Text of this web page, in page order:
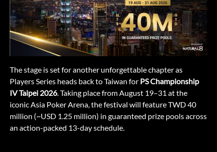
The stage is set for another unforgettable chapter as
Players Series heads back to Taiwan for PS Championship
IV Taipei 2026. Taking place from August 19–31 at the
iconic Asia Poker Arena, the festival will feature TWD 40
million (~USD 1.25 million) in guaranteed prize pools across
an action-packed 13-day schedule.